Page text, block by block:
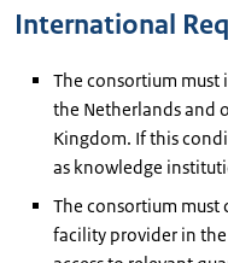
International
The consortium must
the Netherlands and
Kingdom. If this
as knowledge
The consortium must
facility provider in